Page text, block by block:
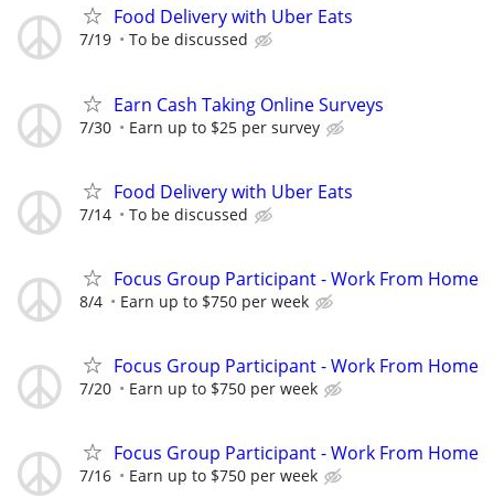
Food Delivery with Uber Eats
7/19 To be discussed
Earn Cash Taking Online Surveys
7/30 Earn up to $25 per survey
Food Delivery with Uber Eats
7/14 To be discussed
Focus Group Participant - Work From Home
8/4 Earn up to $750 per week
Focus Group Participant - Work From Home
7/20 Earn up to $750 per week
Focus Group Participant - Work From Home
7/16 Earn up to $750 per week